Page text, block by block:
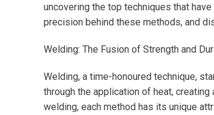
uncovering the top techniques that
precision behind these methods, and
Welding: The Fusion of Strength and
Welding, a time-honoured technique,
through the application of heat, creating
welding, each method has its unique